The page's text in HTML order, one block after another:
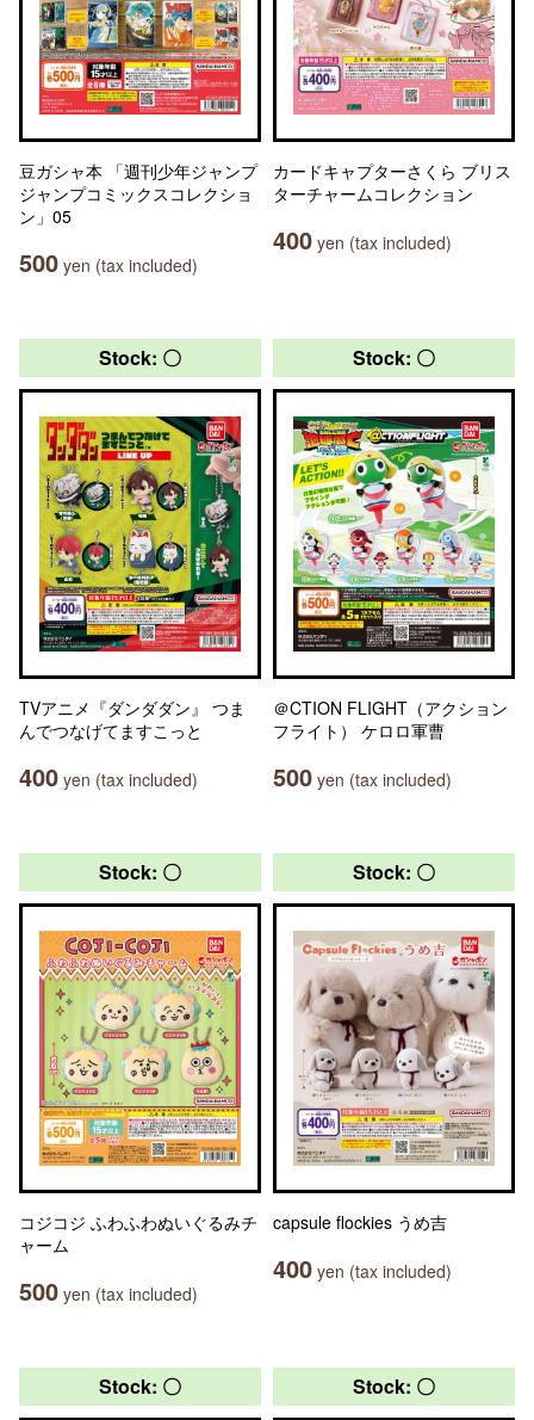
豆ガシャ本 「週刊少年ジャンプ
ジャンプコミックスコレクショ
ン」05
500 yen (tax included)
カードキャプターさくら ブリス
ターチャームコレクション
400 yen (tax included)
Stock: 〇
TVアニメ『ダンダダン』 つま
んでつなげてますこっと
400 yen (tax included)
Stock: 〇
＠CTION FLIGHT（アクション
フライト） ケロロ軍曹
500 yen (tax included)
Stock: 〇
コジコジ ふわふわぬいぐるみチ
ャーム
500 yen (tax included)
Stock: 〇
capsule flockies うめ吉
400 yen (tax included)
Stock: 〇 Stock: 〇